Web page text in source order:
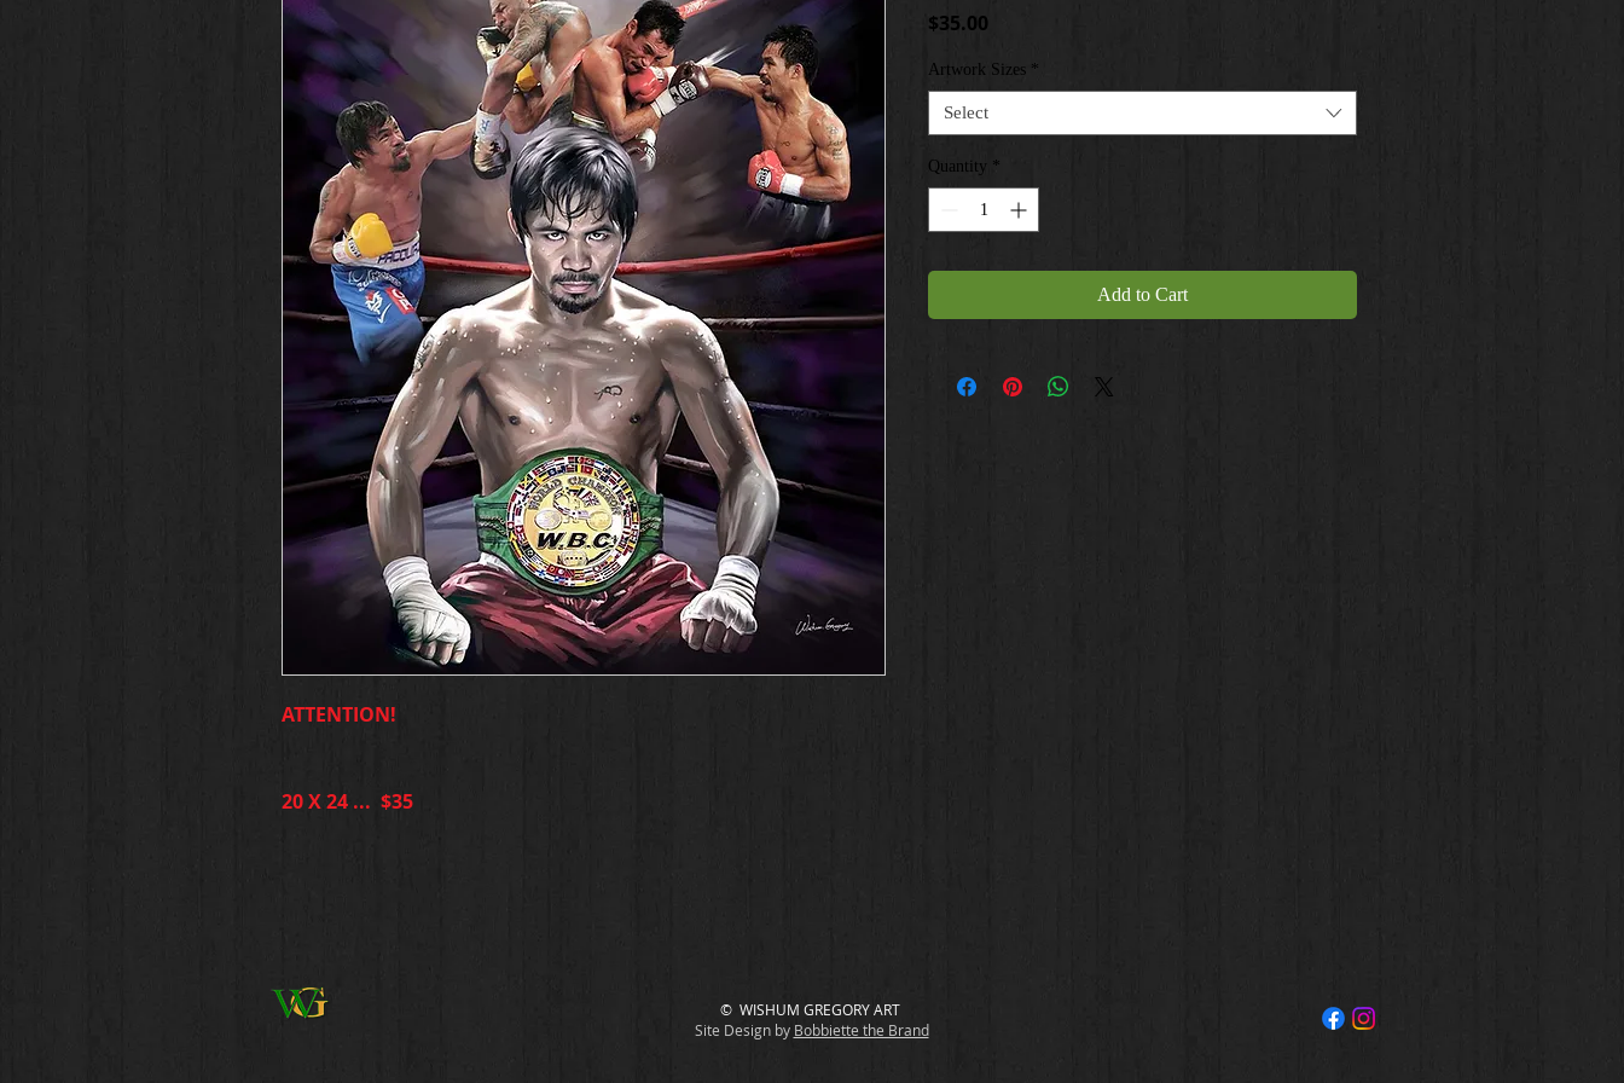
ATTENTION!
20 X 24 ... $35
$35.00
Artwork Sizes *
Select
Quantity *
Add to Cart
© WISHUM GREGORY ART
Site Design by Bobbiette the Brand